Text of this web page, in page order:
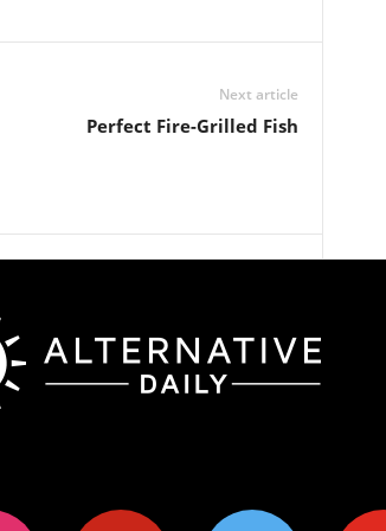
Next article
Perfect Fire-Grilled Fish
pinterest twitter youtube